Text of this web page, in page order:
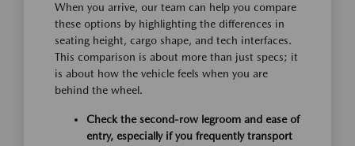
When you arrive, our team can help you compare
these options by highlighting the differences in
seating height, cargo shape, and tech interfaces.
This comparison is about more than just specs; it
is about how the vehicle feels when you are
behind the wheel.
Check the second-row legroom and ease of
entry, especially if you frequently transport